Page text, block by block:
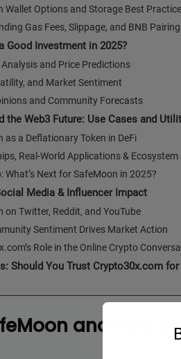
Wallet Options and Storage Best
Gas Fees, Slippage, and BNB Pairing
Good Investment in 2025?
and Price Predictions
and Market Sentiment
and Community Forecasts
the Web3 Future: Use Cases and
as a Deflationary Token in DeFi
Real-World Applications &
What’s Next for SafeMoon in 2025?
Media & Influencer Impact
on Twitter, Reddit, and YouTube
Sentiment Drives Market Action
Role in the Online Crypto
Should You Trust Crypto30x.com
and How